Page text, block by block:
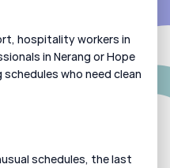
hospitality workers in
in Nerang or Hope
who need clean
schedules, the last